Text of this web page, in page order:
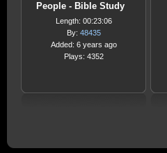
People - Bible Study
Length: 00:23:06
By: 48435
Added: 6 years ago
Plays: 4352